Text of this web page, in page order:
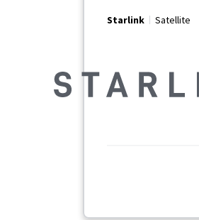
Starlink Satellite